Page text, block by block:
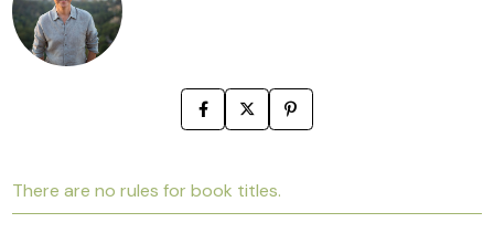
There are no rules for book titles.